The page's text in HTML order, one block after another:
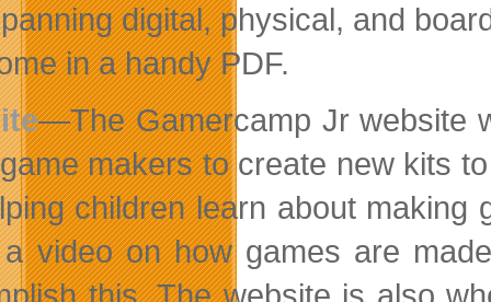
digital, physical, and
in a handy PDF.
—The Gamercamp Jr website
makers to create new kits
children learn about making
video on how games are